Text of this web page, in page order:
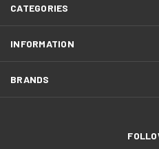
CATEGORIES
INFORMATION
BRANDS